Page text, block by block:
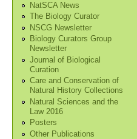
NatSCA News
The Biology Curator
NSCG Newsletter
Biology Curators Group
Newsletter
Journal of Biological
Curation
Care and Conservation of
Natural History Collections
Natural Sciences and the
Law 2016
Posters
Other Publications